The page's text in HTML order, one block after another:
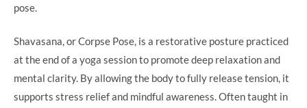
pose.
Shavasana, or Corpse Pose, is a restorative posture practiced
at the end of a yoga session to promote deep relaxation and
mental clarity. By allowing the body to fully release tension, it
supports stress relief and mindful awareness. Often taught in